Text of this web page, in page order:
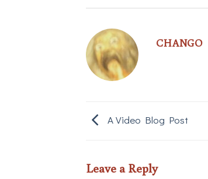
CHANGO
A Video Blog Post
Leave a Reply